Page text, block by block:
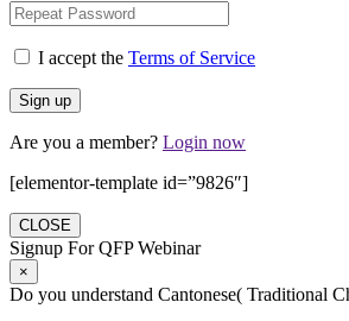
I accept the Terms of Service
Are you a member? Login now
[elementor-template id=”9826″]
CLOSE
Signup For QFP Webinar
×
Do you understand Cantonese( Traditional